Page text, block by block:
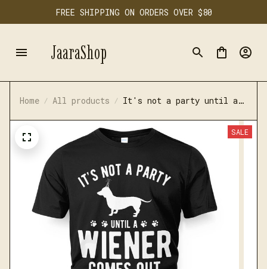
FREE SHIPPING ON ORDERS OVER $80
JaaraShop
Home All products
It's not a party until a
SALE